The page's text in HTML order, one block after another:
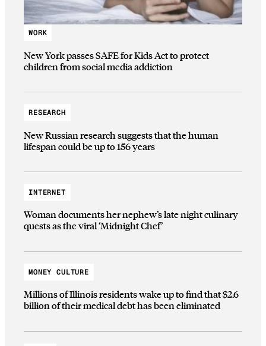
WORK
New York passes SAFE for Kids Act to protect
children from social media addiction
RESEARCH
New Russian research suggests that the human
lifespan could be up to 156 years
INTERNET
Woman documents her nephew’s late night culinary
quests as the viral ‘Midnight Chef’
MONEY CULTURE
Millions of Illinois residents wake up to find that $2.6
billion of their medical debt has been eliminated